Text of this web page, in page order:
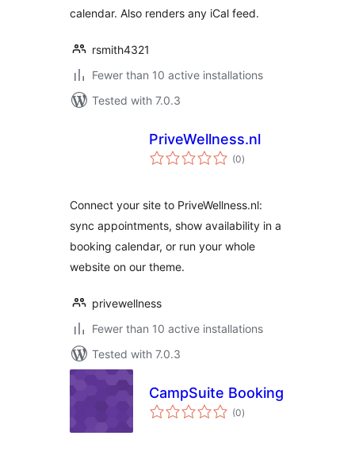
calendar. Also renders any iCal feed.
rsmith4321
Fewer than 10 active installations
Tested with 7.0.3
PriveWellness.nl
(0total
ratings
)
Connect your site to PriveWellness.nl:
sync appointments, show availability in a
booking calendar, or run your whole
website on our theme.
privewellness
Fewer than 10 active installations
Tested with 7.0.3
CampSuite Booking
(0total
ratings
)